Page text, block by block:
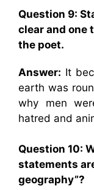
Question 9:
clear and one
the poet.
Answer: It
earth was
why men
hatred and
Question 10:
statements
geography”?